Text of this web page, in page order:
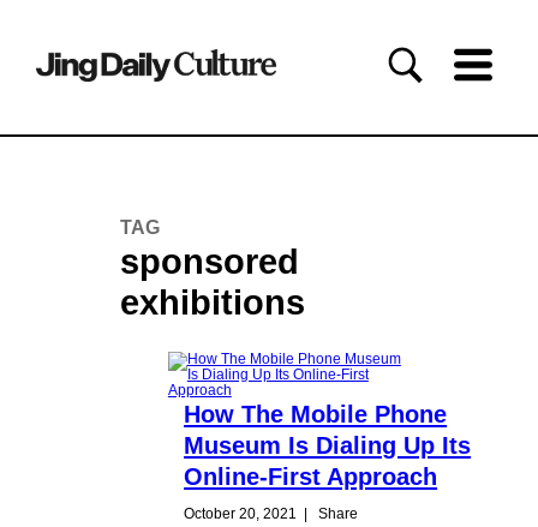
TAG
sponsored
exhibitions
How The Mobile Phone
Museum Is Dialing Up Its
Online-First Approach
October 20, 2021 | Share